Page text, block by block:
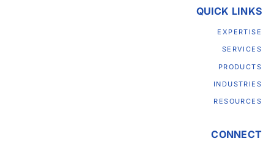
QUICK LINKS
EXPERTISE
SERVICES
PRODUCTS
INDUSTRIES
RESOURCES
CONNECT